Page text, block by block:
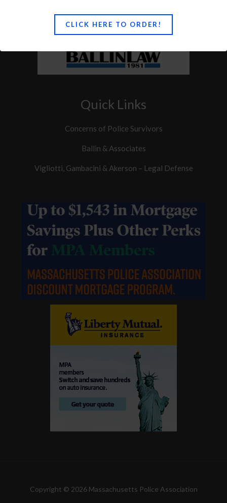
CLICK HERE TO ORDER!
Quick Links
Concerns of Police Survivors
Ballin & Associates
Vigliotti, Gambacini & Akerson – Legal Defense
Copyright © 2026 Massachusetts Police Association